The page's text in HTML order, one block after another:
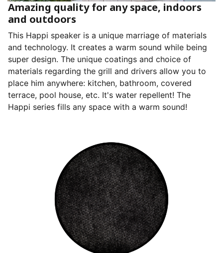
Amazing quality for any space, indoors
and outdoors
This Happi speaker is a unique marriage of materials
and technology. It creates a warm sound while being
super design. The unique coatings and choice of
materials regarding the grill and drivers allow you to
place him anywhere: kitchen, bathroom, covered
terrace, pool house, etc. It's water repellent! The
Happi series fills any space with a warm sound!